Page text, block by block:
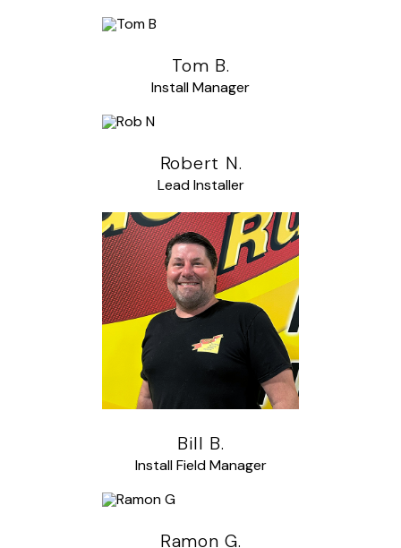
Tom B.
Install Manager
Robert N.
Lead Installer
Bill B.
Install Field Manager
Ramon G.